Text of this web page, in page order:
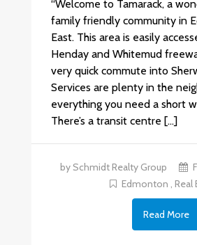
“Welcome to Tamarack, a
family friendly community in
East. This area is easily
Henday and Whitemud
very quick commute into
Services are plenty in the
everything you need a short
There’s a transit centre […]
by Schmidt Realty Group
Edmonton ,Real
Read More